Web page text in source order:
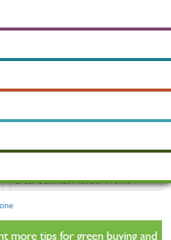
DONATE
Green Business Member Profile